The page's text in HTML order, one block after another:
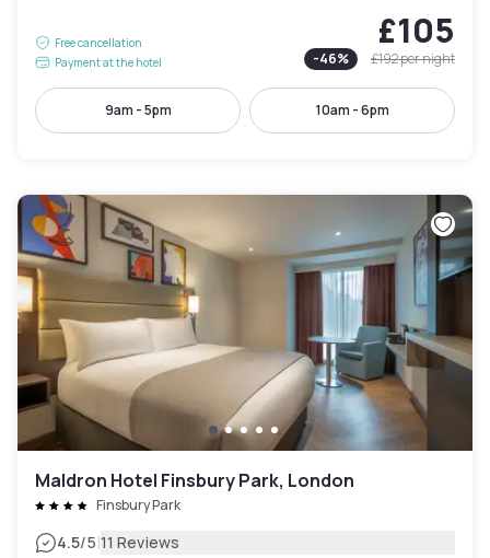
Free cancellation
Payment at the hotel
£105
-46% £192per night
9am - 5pm 10am - 6pm
Maldron Hotel Finsbury Park, London
Finsbury Park
4.5/5|11 Reviews